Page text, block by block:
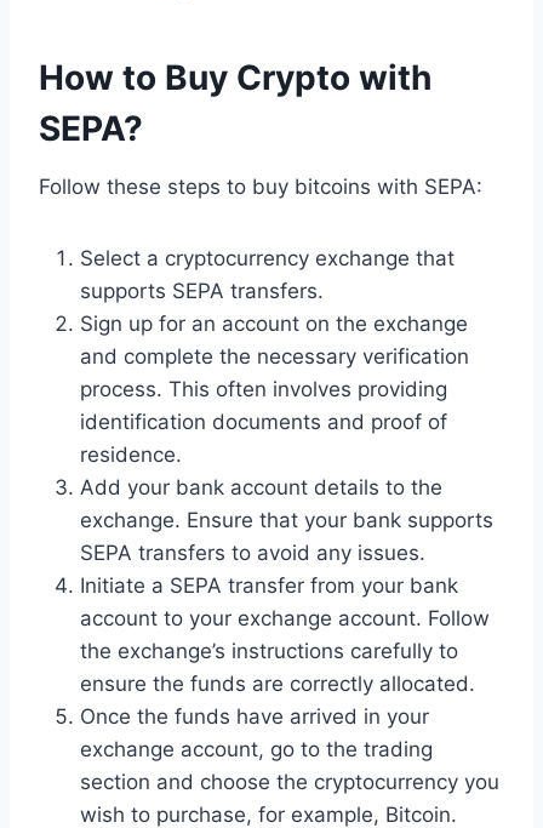
How to Buy Crypto with
SEPA?
Follow these steps to buy bitcoins with SEPA:
Select a cryptocurrency exchange that
supports SEPA transfers.
Sign up for an account on the exchange
and complete the necessary verification
process. This often involves providing
identification documents and proof of
residence.
Add your bank account details to the
exchange. Ensure that your bank supports
SEPA transfers to avoid any issues.
Initiate a SEPA transfer from your bank
account to your exchange account. Follow
the exchange’s instructions carefully to
ensure the funds are correctly allocated.
Once the funds have arrived in your
exchange account, go to the trading
section and choose the cryptocurrency you
wish to purchase, for example, Bitcoin.